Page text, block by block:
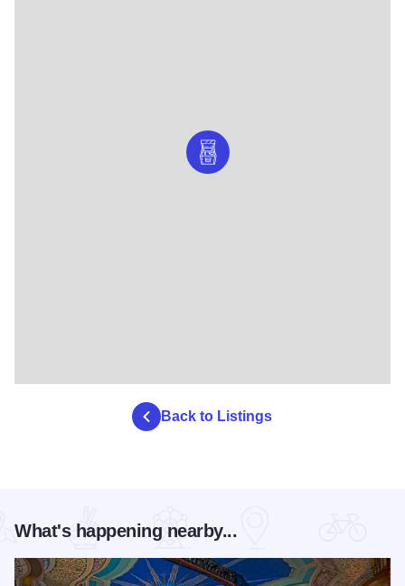
Back to Listings
What's happening nearby...